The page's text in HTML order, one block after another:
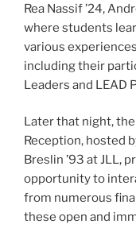
Rea Nassif ’24,
where students
various
including their
Leaders and LEAD
Later that night,
Reception, hosted
Breslin ’93 at JLL,
opportunity to
from numerous
these open and